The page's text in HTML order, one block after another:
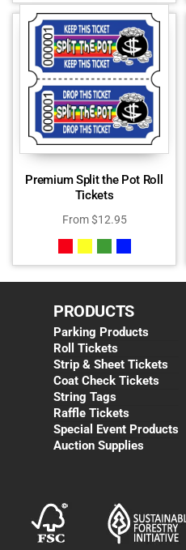
Premium Split the Pot Roll
Tickets
From$12.95
PRODUCTS
Parking Products
Roll Tickets
Strip & Sheet Tickets
Coat Check Tickets
String Tags
Raffle Tickets
Special Event Products
Auction Supplies